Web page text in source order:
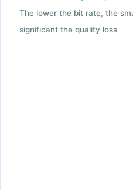
The lower the bit rate, the
significant the quality loss